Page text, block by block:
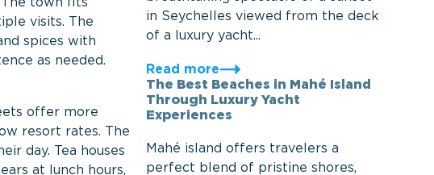
town fits
visits. The
spices with
as needed.
offer more
resort rates. The
day. Tea houses
at lunch hours,
in Seychelles viewed from the deck
of a luxury yacht...
Read more
The Best Beaches in Mahé Island
Through Luxury Yacht
Experiences
Mahé island offers travelers a
perfect blend of pristine shores,